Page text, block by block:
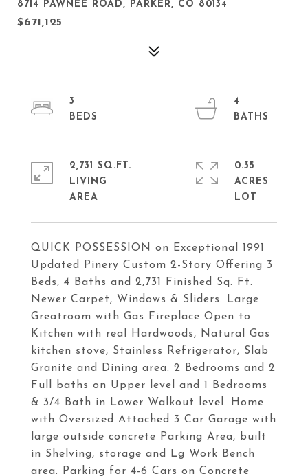
8714 PAWNEE ROAD, PARKER, CO 80134
$671,125
QUICK POSSESSION on Exceptional 1991
Updated Pinery Custom 2-Story Offering 3
Beds, 4 Baths and 2,731 Finished Sq. Ft.
Newer Carpet, Windows & Sliders. Large
Greatroom with Gas Fireplace Open to
Kitchen with real Hardwoods, Natural Gas
kitchen stove, Stainless Refrigerator, Slab
Granite and Dining area. 2 Bedrooms and 2
Full baths on Upper level and 1 Bedrooms
& 3/4 Bath in Lower Walkout level. Home
with Oversized Attached 3 Car Garage with
large outside concrete Parking Area, built
in Shelving, storage and Lg Work Bench
area. Parking for 4-6 Cars on Concrete
3
4
2,731 SQ.FT.
LIVING
0.35
ACRES